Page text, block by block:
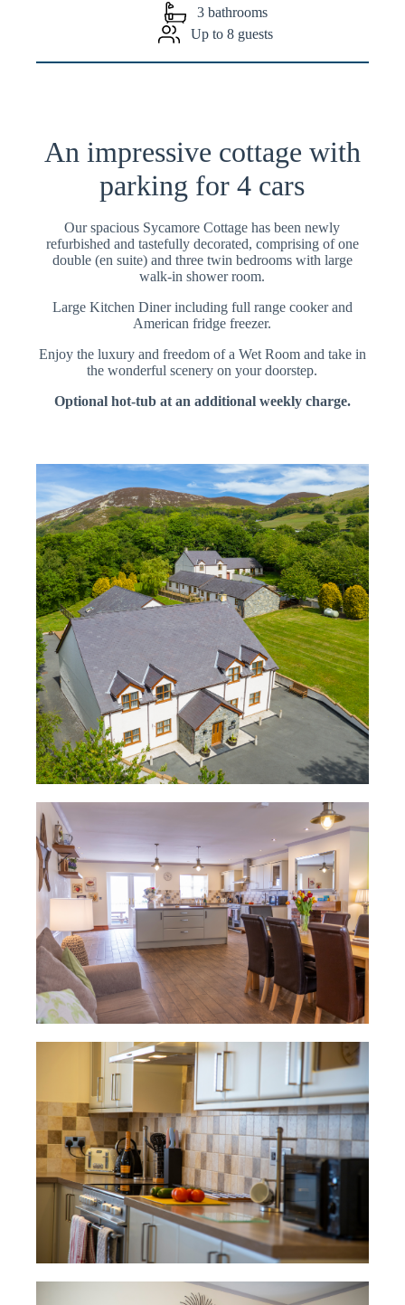
3 bathrooms
Up to 8 guests
An impressive cottage with
parking for 4 cars
Our spacious Sycamore Cottage has been newly
refurbished and tastefully decorated, comprising of one
double (en suite) and three twin bedrooms with large
walk-in shower room.
Large Kitchen Diner including full range cooker and
American fridge freezer.
Enjoy the luxury and freedom of a Wet Room and take in
the wonderful scenery on your doorstep.
Optional hot-tub at an additional weekly charge.